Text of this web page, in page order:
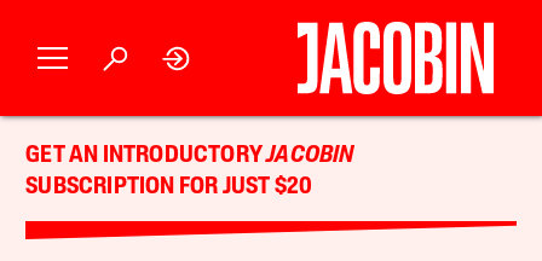
GET AN INTRODUCTORYJACOBIN
SUBSCRIPTION FOR JUST $20